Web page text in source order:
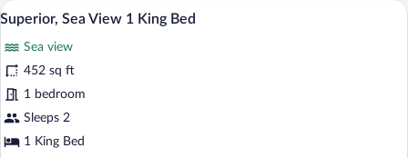
King
View
photos
for
Superior,
Sea
View
A hotel room with a bed, a desk with a
15
Superior, Sea View 1 King Bed
Sea view
452 sq ft
1 bedroom
Sleeps 2
1 King Bed